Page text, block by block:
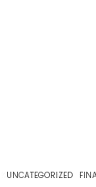
UNCATEGORIZED